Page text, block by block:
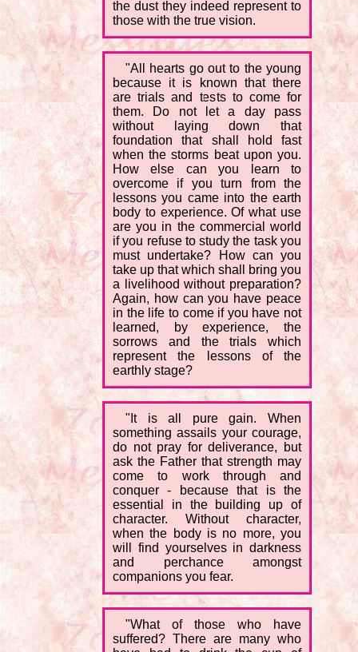
the dust they indeed represent to
those with the true vision.
"All hearts go out to the young
because it is known that there
are trials and tests to come for
them. Do not let a day pass
without laying down that
foundation that shall hold fast
when the storms beat upon you.
How else can you learn to
overcome if you turn from the
lessons you came into the earth
body to experience. Of what use
are you in the commercial world
if you refuse to study the task you
must undertake? How can you
take up that which shall bring you
a livelihood without preparation?
Again, how can you have peace
in the life to come if you have not
learned, by experience, the
sorrows and the trials which
represent the lessons of the
earthly stage?
"It is all pure gain. When
something assails your courage,
do not pray for deliverance, but
ask the Father that strength may
come to work through and
conquer - because that is the
essential in the building up of
character. Without character,
when the body is no more, you
will find yourselves in darkness
and perchance amongst
companions you fear.
"What of those who have
suffered? There are many who